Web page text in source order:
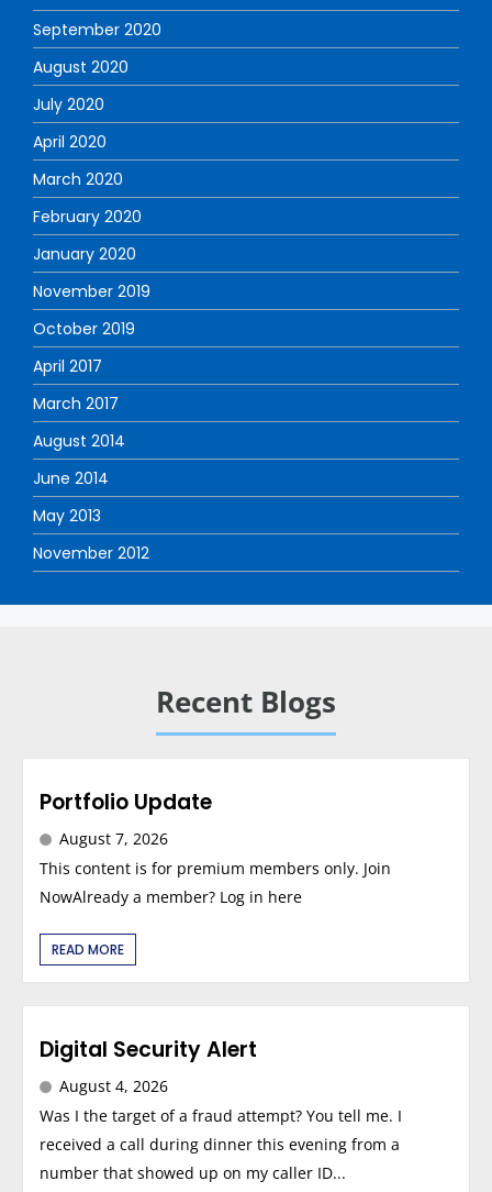
September 2020
August 2020
July 2020
April 2020
March 2020
February 2020
January 2020
November 2019
October 2019
April 2017
March 2017
August 2014
June 2014
May 2013
November 2012
Recent Blogs
Portfolio Update
August 7, 2026
This content is for premium members only. Join
NowAlready a member? Log in here
READ MORE
Digital Security Alert
August 4, 2026
Was I the target of a fraud attempt? You tell me. I
received a call during dinner this evening from a
number that showed up on my caller ID...